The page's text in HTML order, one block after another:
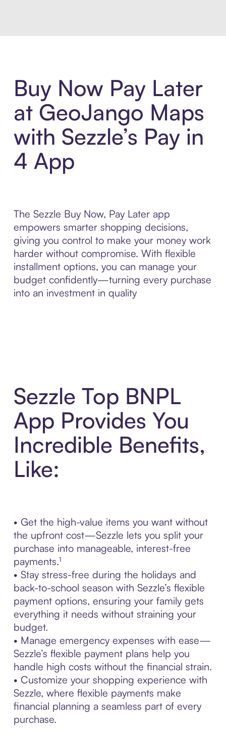
Buy Now Pay Later
at GeoJango Maps
with Sezzle’s Pay in
4 App
The Sezzle Buy Now, Pay Later app
empowers smarter shopping decisions,
giving you control to make your money work
harder without compromise. With flexible
installment options, you can manage your
budget confidently—turning every purchase
into an investment in quality
Sezzle Top BNPL
App Provides You
Incredible Benefits,
Like:
• Get the high-value items you want without
the upfront cost—Sezzle lets you split your
purchase into manageable, interest-free
payments.¹
• Stay stress-free during the holidays and
back-to-school season with Sezzle’s flexible
payment options, ensuring your family gets
everything it needs without straining your
budget.
• Manage emergency expenses with ease—
Sezzle’s flexible payment plans help you
handle high costs without the financial strain.
• Customize your shopping experience with
Sezzle, where flexible payments make
financial planning a seamless part of every
purchase.